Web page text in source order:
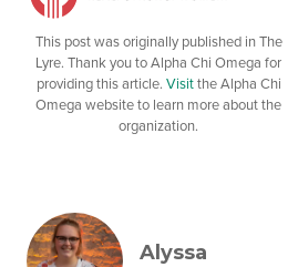
This post was originally published in The
Lyre. Thank you to Alpha Chi Omega for
providing this article. Visit the Alpha Chi
Omega website to learn more about the
organization.
Alyssa